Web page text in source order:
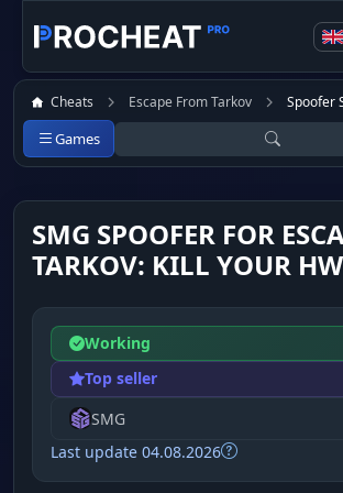
Cheats Escape From Tarkov Spoofer
Games
SMG SPOOFER FOR
TARKOV: KILL YOUR
Working
Top seller
SMG
Last update 04.08.2026